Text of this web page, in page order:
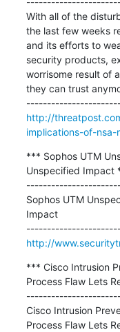
With all of the
the last few weeks
and its efforts to
security products,
worrisome result of
they can trust
http://
implications-of-nsa-
*** Sophos UTM
Unspecified Impact
Sophos UTM
Impact
http://
*** Cisco Intrusion
Process Flaw Lets
Cisco Intrusion
Process Flaw Lets